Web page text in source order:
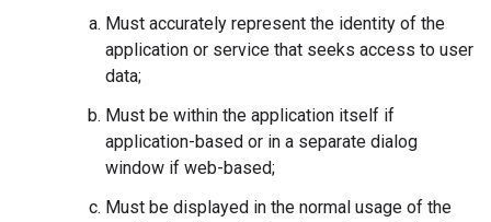
Must accurately represent the identity of the
application or service that seeks access to user
data;
Must be within the application itself if
application-based or in a separate dialog
window if web-based;
Must be displayed in the normal usage of the